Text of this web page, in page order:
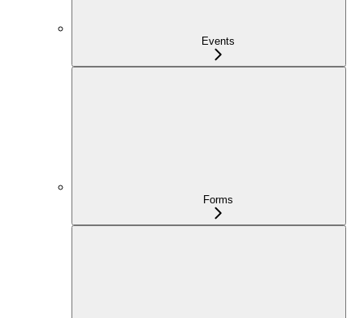
Events
Forms